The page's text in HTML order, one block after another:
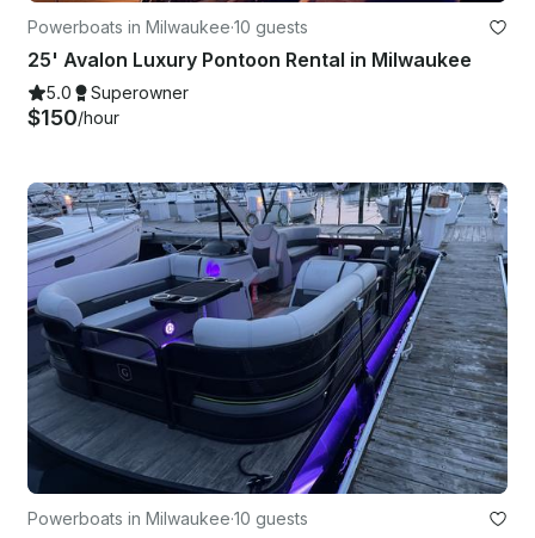
Powerboats in Milwaukee·10 guests
25' Avalon Luxury Pontoon Rental in Milwaukee
5.0 Superowner
$150/hour
Powerboats in Milwaukee·10 guests